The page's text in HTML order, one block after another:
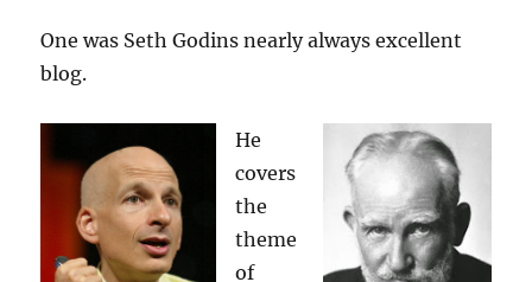
One was Seth Godins nearly always excellent
blog.
He
covers
the
theme
of